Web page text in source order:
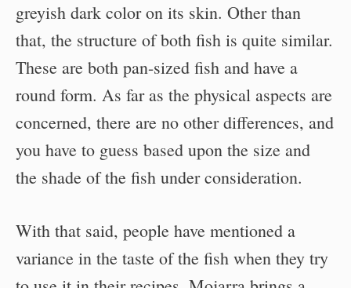
greyish dark color on its skin. Other than
that, the structure of both fish is quite similar.
These are both pan-sized fish and have a
round form. As far as the physical aspects are
concerned, there are no other differences, and
you have to guess based upon the size and
the shade of the fish under consideration.
With that said, people have mentioned a
variance in the taste of the fish when they try